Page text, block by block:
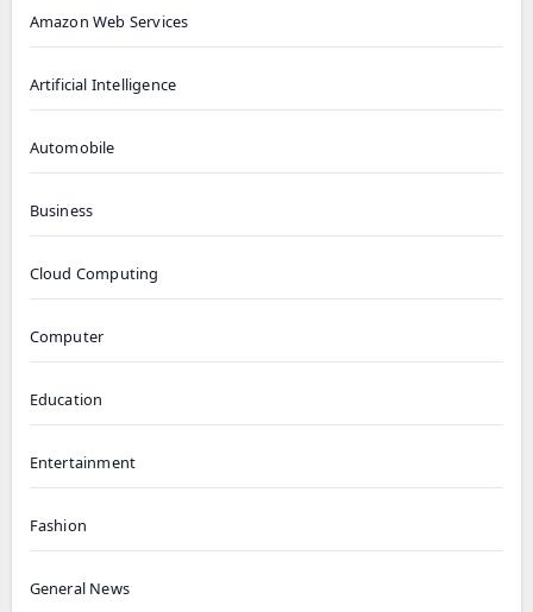
Amazon Web Services
Artificial Intelligence
Automobile
Business
Cloud Computing
Computer
Education
Entertainment
Fashion
General News